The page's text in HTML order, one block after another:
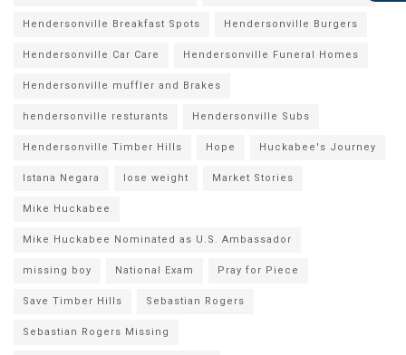
Hendersonville Breakfast Spots Hendersonville Burgers
Hendersonville Car Care Hendersonville Funeral Homes
Hendersonville muffler and Brakes
hendersonville resturants Hendersonville Subs
Hendersonville Timber Hills Hope Huckabee's Journey
Istana Negara lose weight Market Stories
Mike Huckabee
Mike Huckabee Nominated as U.S. Ambassador
missing boy National Exam Pray for Piece
Save Timber Hills Sebastian Rogers
Sebastian Rogers Missing